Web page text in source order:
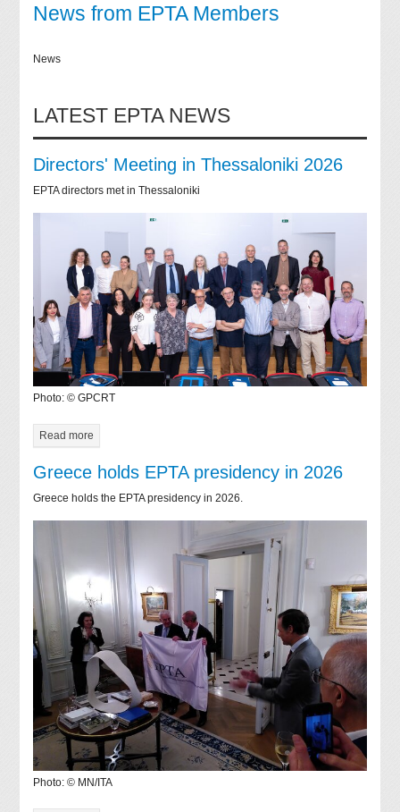
News from EPTA Members
News
LATEST EPTA NEWS
Directors' Meeting in Thessaloniki 2026
EPTA directors met in Thessaloniki
Photo: © GPCRT
Read more
Greece holds EPTA presidency in 2026
Greece holds the EPTA presidency in 2026.
Photo: © MN/ITA